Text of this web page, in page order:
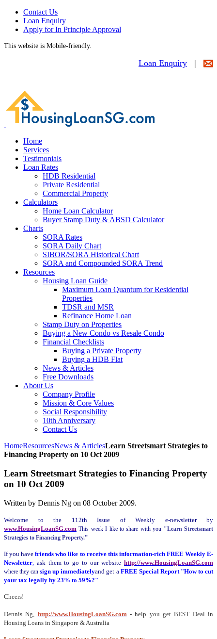
Contact Us
Loan Enquiry
Apply for In Principle Approval
This website is Mobile-friendly.
Loan Enquiry |
Home
Services
Testimonials
Loan Rates
HDB Residential
Private Residential
Commercial Property
Calculators
Home Loan Calculator
Buyer Stamp Duty & ABSD Calculator
Charts
SORA Rates
SORA Daily Chart
SIBOR/SORA Historical Chart
SORA and Compounded SORA Trend
Resources
Housing Loan Guide
Maximum Loan Quantum for Residential
Properties
TDSR and MSR
Refinance Home Loan
Stamp Duty on Properties
Buying a New Condo vs Resale Condo
Financial Checklists
Buying a Private Property
Buying a HDB Flat
News & Articles
Free Downloads
About Us
Company Profile
Mission & Core Values
Social Responsibility
10th Anniversary
Contact Us
HomeResourcesNews & ArticlesLearn Streetsmart Strategies to
Financing Property on 10 Oct 2009
Learn Streetsmart Strategies to Financing Property
on 10 Oct 2009
Written by Dennis Ng on 08 October 2009.
Welcome to the 112th Issue of Weekly e-newsletter by
www.HousingLoanSG.com This week I like to share with you "Learn Streetsmart
Strategies to Financing Property.”
If you have friends who like to receive this information-rich FREE Weekly E-
Newsletter ask them to go to our website http://www.HousingLoanSG.com
where they cansign up immediatelyand get a FREE Special Report "How to cut
your tax legally by 23% to 59%?"
Cheers!
Dennis Ng, http://www.HousingLoanSG.com - help you get BEST Deal in
Housing Loans in Singapore & Australia